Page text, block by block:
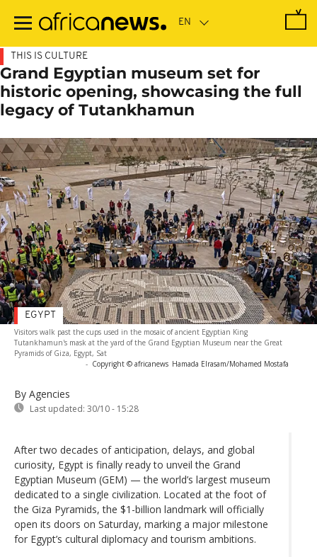
main
THIS IS CULTURE
Grand Egyptian museum set for
historic opening, showcasing the full
legacy of Tutankhamun
Visitors walk past the cups used in the mosaic of ancient Egyptian King
Tutankhamun's mask at the yard of the Grand Egyptian Museum near the Great
Pyramids of Giza, Egypt, Sat
- Copyright © africanews Hamada Elrasam/Mohamed Mostafa
By Agencies
Last updated: 30/10 - 15:28
EGYPT
After two decades of anticipation, delays, and global
curiosity, Egypt is finally ready to unveil the Grand
Egyptian Museum (GEM) — the world’s largest museum
dedicated to a single civilization. Located at the foot of
the Giza Pyramids, the $1-billion landmark will officially
open its doors on Saturday, marking a major milestone
for Egypt’s cultural diplomacy and tourism ambitions.